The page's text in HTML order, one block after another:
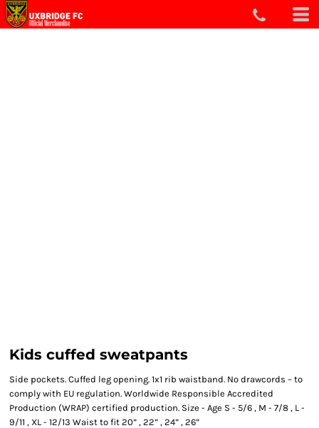
Kids cuffed sweatpants
Side pockets. Cuffed leg opening. 1x1 rib waistband. No drawcords – to
comply with EU regulation. Worldwide Responsible Accredited
Production (WRAP) certified production. Size - Age S - 5/6 , M - 7/8 , L -
9/11 , XL - 12/13 Waist to fit 20” , 22” , 24” , 26”